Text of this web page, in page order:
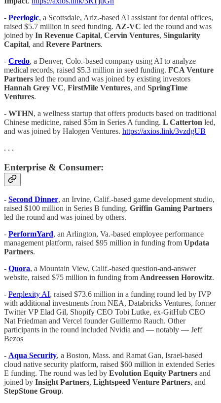
- Peerlogic, a Scottsdale, Ariz.-based AI assistant for dental offices,
raised $5.7 million in seed funding. AZ-VC led the round and was
joined by In Revenue Capital, Cervin Ventures, Singularity
Capital, and Revere Partners.
- Credo, a Denver, Colo.-based company using AI to analyze
medical records, raised $5.3 million in seed funding. FCA Venture
Partners led the round and was joined by existing investors
Hannah Grey VC, FirstMile Ventures, and SpringTime
Ventures.
- WTHN, a wellness startup that offers products based on traditional
Chinese medicine, raised $5m in Series A funding. L Catterton led,
and was joined by Halogen Ventures. https://axios.link/3vzdgUB
. . .
Enterprise & Consumer:
- Second Dinner, an Irvine, Calif.-based game development studio,
raised $100 million in Series B funding. Griffin Gaming Partners
led the round and was joined by others.
- PerformYard, an Arlington, Va.-based employee performance
management platform, raised $95 million in funding from Updata
Partners.
- Quora, a Mountain View, Calif.-based question-and-answer
website, raised $75 million in funding from Andreessen Horowitz.
- Perplexity AI, raised $73.6 million in a funding round led by IVP
with additional investments from NEA, Databricks Ventures, former
Twitter VP Elad Gil, Shopify CEO Tobi Lutke, ex-GitHub CEO
Nat Friedman and Vercel founder Guillermo Rauch. Other
participants in the round included Nvidia and — notably — Jeff
Bezos
- Aqua Security, a Boston, Mass. and Ramat Gan, Israel-based
cloud native security platform, raised $60 million in extended Series
E funding. The round was led by Evolution Equity Partners and
joined by Insight Partners, Lightspeed Venture Partners, and
StepStone Group.